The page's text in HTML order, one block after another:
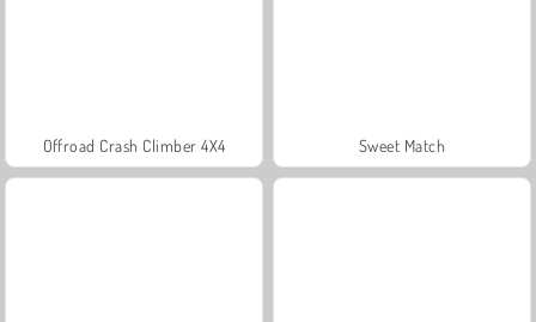
Offroad Crash Climber 4X4 Sweet Match